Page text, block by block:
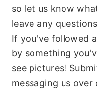
so let us know
leave any
If you've followed
by something
see pictures!
messaging us over